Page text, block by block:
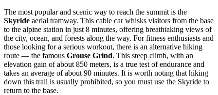
The most popular and scenic way to reach the summit is the
Skyride aerial tramway. This cable car whisks visitors from the base
to the alpine station in just 8 minutes, offering breathtaking views of
the city, ocean, and forests along the way. For fitness enthusiasts and
those looking for a serious workout, there is an alternative hiking
route — the famous Grouse Grind. This steep climb, with an
elevation gain of about 850 meters, is a true test of endurance and
takes an average of about 90 minutes. It is worth noting that hiking
down this trail is usually prohibited, so you must use the Skyride to
return to the base.